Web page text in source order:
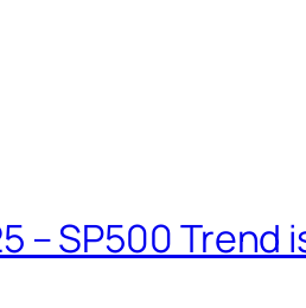
– SP500 Trend